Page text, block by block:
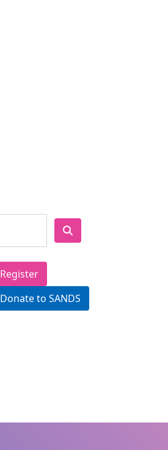
Register
Donate to SANDS